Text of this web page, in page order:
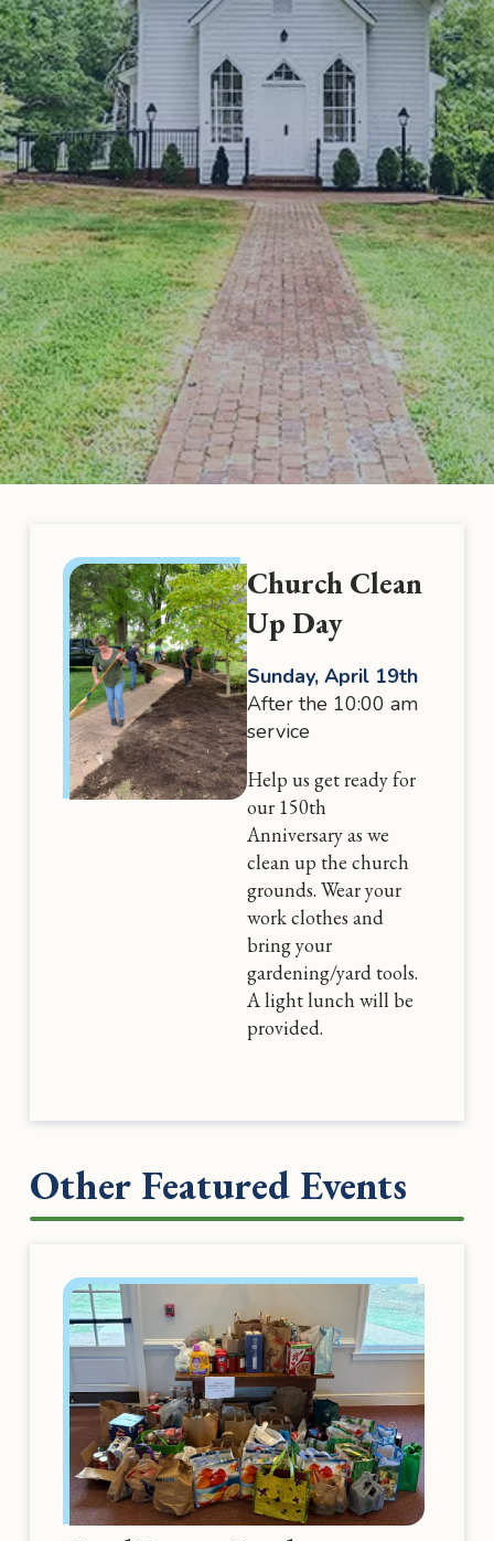
Church Clean
Up Day
Sunday, April 19th
After the 10:00 am
service
Help us get ready for
our 150th
Anniversary as we
clean up the church
grounds. Wear your
work clothes and
bring your
gardening/yard tools.
A light lunch will be
provided.
Other Featured Events